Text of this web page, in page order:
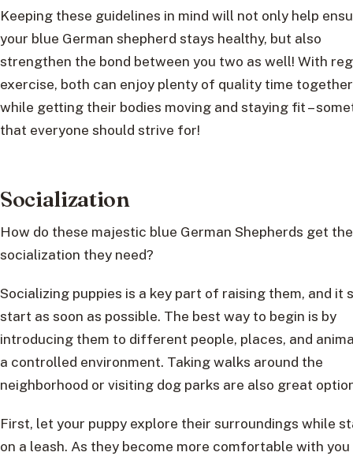
Keeping these guidelines in mind will not only help
your blue German shepherd stays healthy, but also
strengthen the bond between you two as well! With
exercise, both can enjoy plenty of quality time together
while getting their bodies moving and staying fit –
that everyone should strive for!
Socialization
How do these majestic blue German Shepherds get the
socialization they need?
Socializing puppies is a key part of raising them, and it
start as soon as possible. The best way to begin is by
introducing them to different people, places, and
a controlled environment. Taking walks around the
neighborhood or visiting dog parks are also great
First, let your puppy explore their surroundings while
on a leash. As they become more comfortable with you